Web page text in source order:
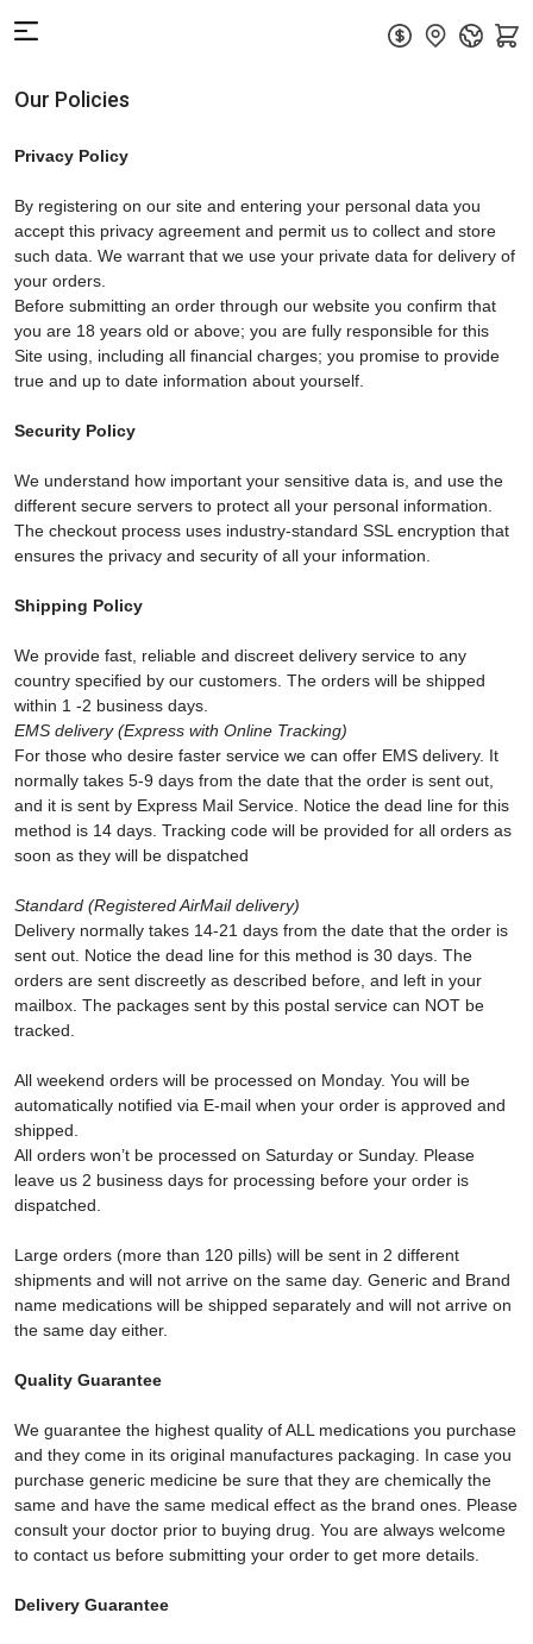
Our Policies
Privacy Policy
By registering on our site and entering your personal data you
accept this privacy agreement and permit us to collect and store
such data. We warrant that we use your private data for delivery of
your orders.
Before submitting an order through our website you confirm that
you are 18 years old or above; you are fully responsible for this
Site using, including all financial charges; you promise to provide
true and up to date information about yourself.
Security Policy
We understand how important your sensitive data is, and use the
different secure servers to protect all your personal information.
The checkout process uses industry-standard SSL encryption that
ensures the privacy and security of all your information.
Shipping Policy
We provide fast, reliable and discreet delivery service to any
country specified by our customers. The orders will be shipped
within 1 -2 business days.
EMS delivery (Express with Online Tracking)
For those who desire faster service we can offer EMS delivery. It
normally takes 5-9 days from the date that the order is sent out,
and it is sent by Express Mail Service. Notice the dead line for this
method is 14 days. Tracking code will be provided for all orders as
soon as they will be dispatched
Standard (Registered AirMail delivery)
Delivery normally takes 14-21 days from the date that the order is
sent out. Notice the dead line for this method is 30 days. The
orders are sent discreetly as described before, and left in your
mailbox. The packages sent by this postal service can NOT be
tracked.
All weekend orders will be processed on Monday. You will be
automatically notified via E-mail when your order is approved and
shipped.
All orders won’t be processed on Saturday or Sunday. Please
leave us 2 business days for processing before your order is
dispatched.
Large orders (more than 120 pills) will be sent in 2 different
shipments and will not arrive on the same day. Generic and Brand
name medications will be shipped separately and will not arrive on
the same day either.
Quality Guarantee
We guarantee the highest quality of ALL medications you purchase
and they come in its original manufactures packaging. In case you
purchase generic medicine be sure that they are chemically the
same and have the same medical effect as the brand ones. Please
consult your doctor prior to buying drug. You are always welcome
to contact us before submitting your order to get more details.
Delivery Guarantee